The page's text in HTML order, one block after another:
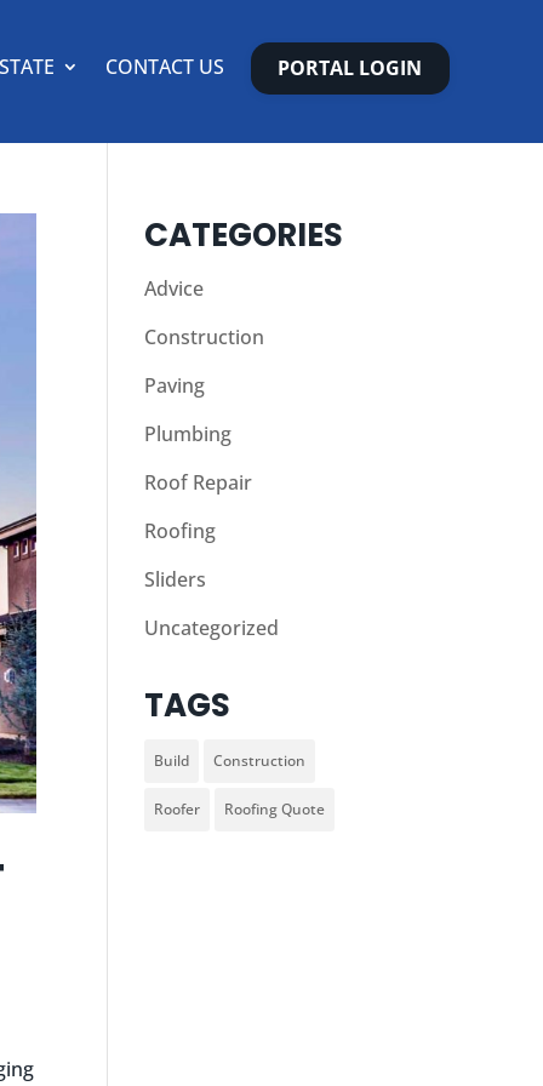
CONTACT US PORTAL LOGIN
CATEGORIES
Advice
Construction
Paving
Plumbing
Roof Repair
Roofing
Sliders
Uncategorized
TAGS
Build Construction
Roofer Roofing Quote